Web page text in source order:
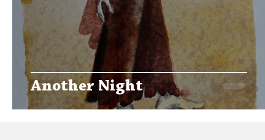
Another Night